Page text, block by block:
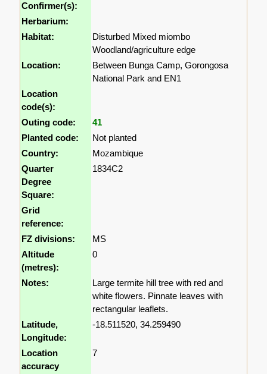
Confirmer(s):
Herbarium:
Habitat:
Disturbed Mixed miombo
Woodland/agriculture edge
Location:
Between Bunga Camp, Gorongosa
National Park and EN1
Location
code(s):
Outing code:
41
Planted code:
Not planted
Country:
Mozambique
Quarter
Degree
Square:
1834C2
Grid
reference:
FZ divisions:
MS
Altitude
(metres):
0
Notes:
Large termite hill tree with red and
white flowers. Pinnate leaves with
rectangular leaflets.
Latitude,
Longitude:
-18.511520, 34.259490
Location
accuracy
7